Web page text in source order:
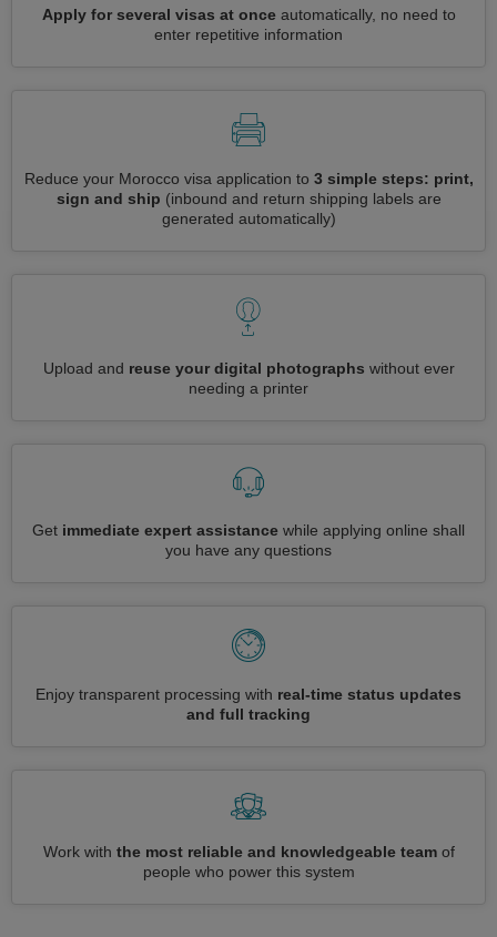
Apply for several visas at onceautomatically, no need to
enter repetitive information
Reduce your Morocco visa application to 3 simple steps: print,
sign and ship (inbound and return shipping labels are
generated automatically)
Upload and reuse your digital photographs without ever
needing a printer
Get immediate expert assistance while applying online shall
you have any questions
Enjoy transparent processing with real-time status updates
and full tracking
Work with the most reliable and knowledgeable teamof
people who power this system